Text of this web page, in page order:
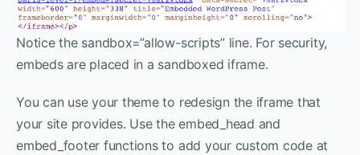
Notice the sandbox=”allow-scripts” line. For security,
embeds are placed in a sandboxed iframe.
You can use your theme to redesign the iframe that
your site provides. Use the embed_head and
embed_footer functions to add your custom code at